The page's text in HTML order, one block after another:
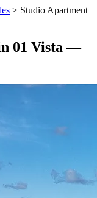
> Studio Apartment
01 Vista —